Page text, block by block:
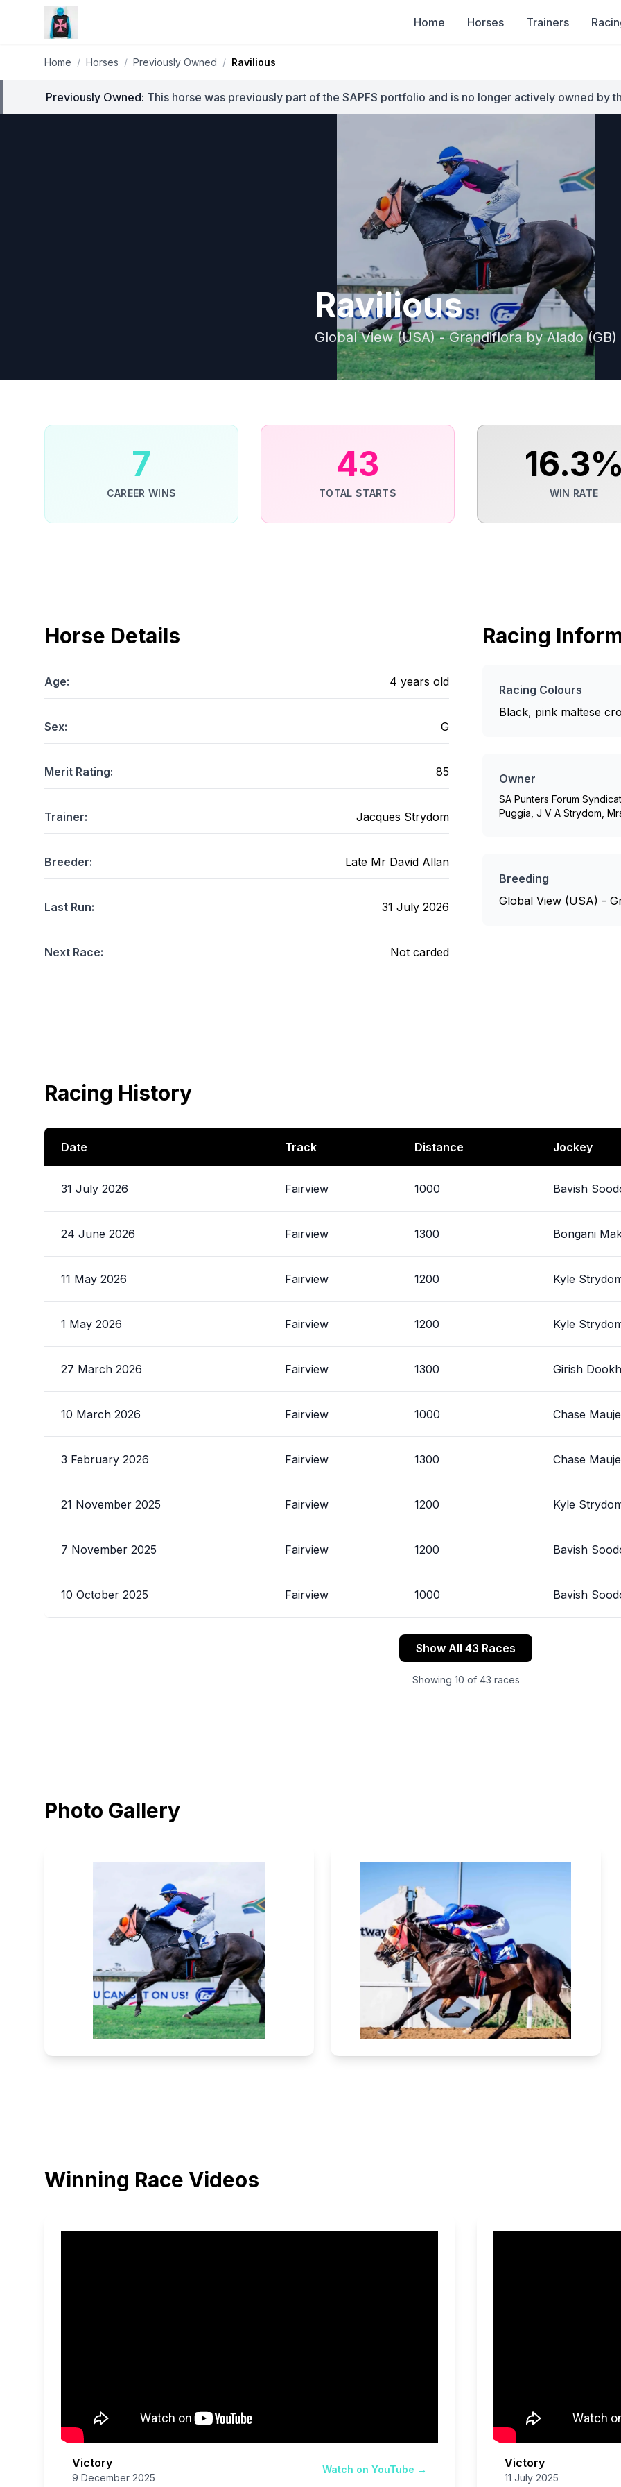
Home Horses Trainers
Home / Horses / Previously Owned / Ravilious
Previously Owned: This horse was previously part of the SAPFS portfolio and is no longer actively owned by
Ravilious
Global View (USA) - Grandiflora by Alado (GB)
7
CAREER WINS
43
TOTAL STARTS
16.3
WIN RATE
Horse Details
Age: 4 years old
Sex: G
Merit Rating: 85
Trainer: Jacques Strydom
Breeder: Late Mr David Allan
Last Run: 31 July 2026
Next Race: Not carded
Racing
Racing Colours
Black, pink maltese
Owner
SA Punters Forum
Puggia, J V A Strydom,
Breeding
Global View (USA) -
Racing History
Date Track Distance Jockey
31 July 2026 Fairview 1000 Bavish
24 June 2026 Fairview 1300 Bongani
11 May 2026 Fairview 1200 Kyle
1 May 2026 Fairview 1200 Kyle
27 March 2026 Fairview 1300 Girish
10 March 2026 Fairview 1000 Chase
3 February 2026 Fairview 1300 Chase
21 November 2025 Fairview 1200 Kyle
7 November 2025 Fairview 1200 Bavish
10 October 2025 Fairview 1000 Bavish
Show All 43 Races
Showing 10 of 43 races
Photo Gallery
Winning Race Videos
Victory
9 December 2025
Watch on YouTube → Victory
11 July 2025